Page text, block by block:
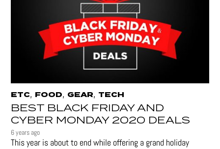
ETC, FOOD, GEAR, TECH
BEST BLACK FRIDAY AND
CYBER MONDAY 2020 DEALS
6 years ago
This year is about to end while offering a grand holiday